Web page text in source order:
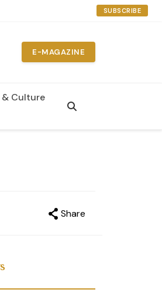
SUBSCRIBE
E-MAGAZINE
Culture
Share